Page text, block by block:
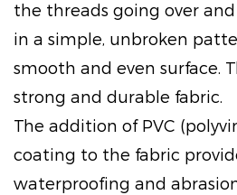
the threads going over
in a simple, unbroken
smooth and even surface.
strong and durable fabric.
The addition of PVC
coating to the fabric
waterproofing and